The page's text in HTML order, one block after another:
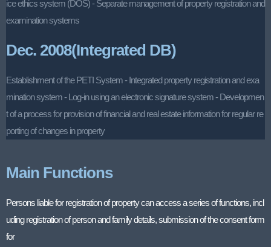
ice ethics system (DOS) - Separate management of property registration and
examination systems
Dec. 2008(Integrated DB)
Establishment of the PETI System - Integrated property registration and exa
mination system - Log-in using an electronic signature system - Developmen
t of a process for provision of financial and real estate information for regular re
porting of changes in property
Main Functions
Persons liable for registration of property can access a series of functions, incl
uding registration of person and family details, submission of the consent form
for